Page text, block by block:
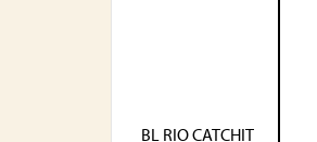
BL RIO CATCHIT